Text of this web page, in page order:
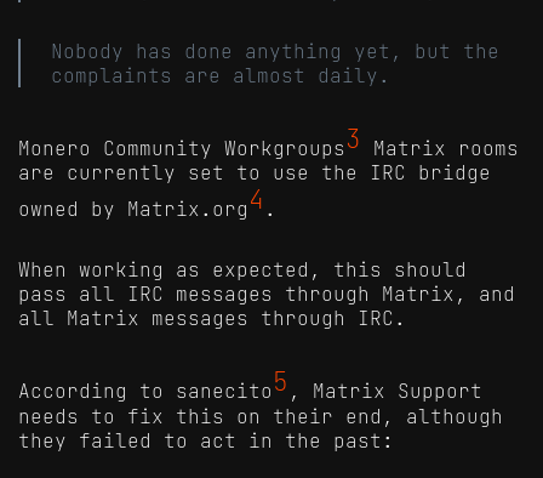
Nobody has done anything yet, but the
complaints are almost daily.
Monero Community Workgroups 3 Matrix rooms
are currently set to use the IRC bridge
owned by Matrix.org 4 .
When working as expected, this should
pass all IRC messages through Matrix, and
all Matrix messages through IRC.
According to sanecito 5 , Matrix Support
needs to fix this on their end, although
they failed to act in the past: